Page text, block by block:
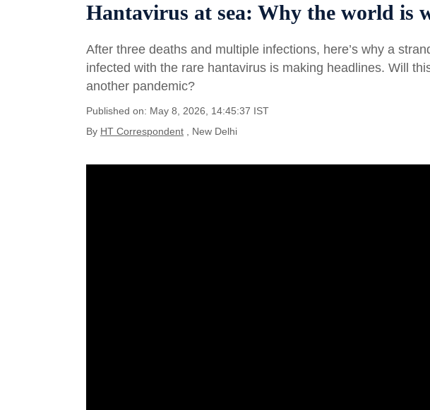
Hantavirus at sea: Why the world is
After three deaths and multiple infections, here’s why a
infected with the rare hantavirus is making headlines. Will
another pandemic?
Published on: May 8, 2026, 14:45:37 IST
By HT Correspondent , New Delhi